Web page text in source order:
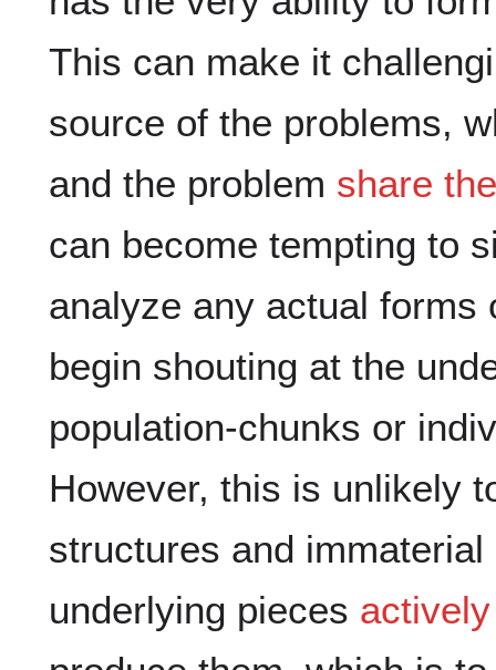
This can make it
source of the problems,
and the problem share
can become tempting to
analyze any actual forms
begin shouting at the
population-chunks or
However, this is unlikely
structures and
underlying pieces